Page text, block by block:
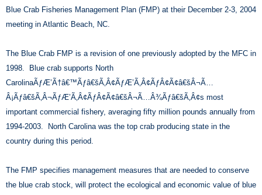
Blue Crab Fisheries Management Plan (FMP) at their December 2-3, 2004
meeting in Atlantic Beach, NC.
The Blue Crab FMP is a revision of one previously adopted by the MFC in
1998. Blue crab supports North
CarolinaÃƒÆ’Ã†â€™Ãƒâ€šÃ‚Â¢ÃƒÆ’Ã‚Â¢ÃƒÂ¢Ã¢â€šÂ¬Ã…
Â¡Ãƒâ€šÃ‚Â¬ÃƒÆ’Ã‚Â¢ÃƒÂ¢Ã¢â€šÂ¬Ã…Â¾Ãƒâ€šÃ‚Â¢s most
important commercial fishery, averaging fifty million pounds annually from
1994-2003. North Carolina was the top crab producing state in the
country during this period.
The FMP specifies management measures that are needed to conserve
the blue crab stock, will protect the ecological and economic value of blue